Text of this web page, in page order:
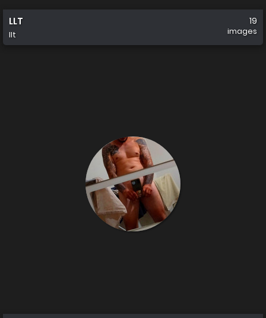
LLT
llt
19
images